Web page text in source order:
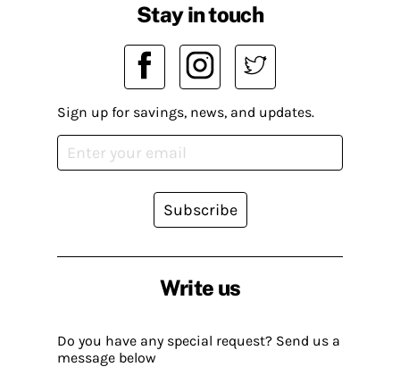
Write us
Do you have any special request? Send us a
message below
Stay in touch
Sign up for savings, news, and updates.
Subscribe